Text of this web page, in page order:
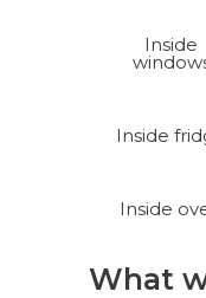
Inside
Inside
Inside
What